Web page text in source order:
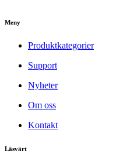
Meny
Produktkategorier
Support
Nyheter
Om oss
Kontakt
Läsvärt